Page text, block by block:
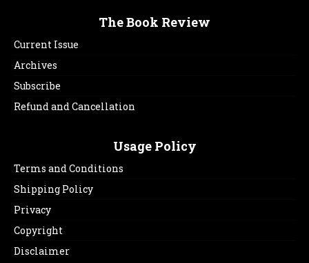
The Book Review
Current Issue
Archives
Subscribe
Refund and Cancellation
Usage Policy
Terms and Conditions
Shipping Policy
Privacy
Copyright
Disclaimer